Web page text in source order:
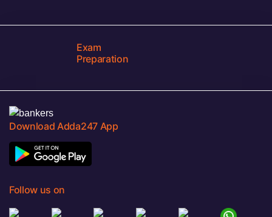
Exam
Preparation
Download Adda247 App
Follow us on